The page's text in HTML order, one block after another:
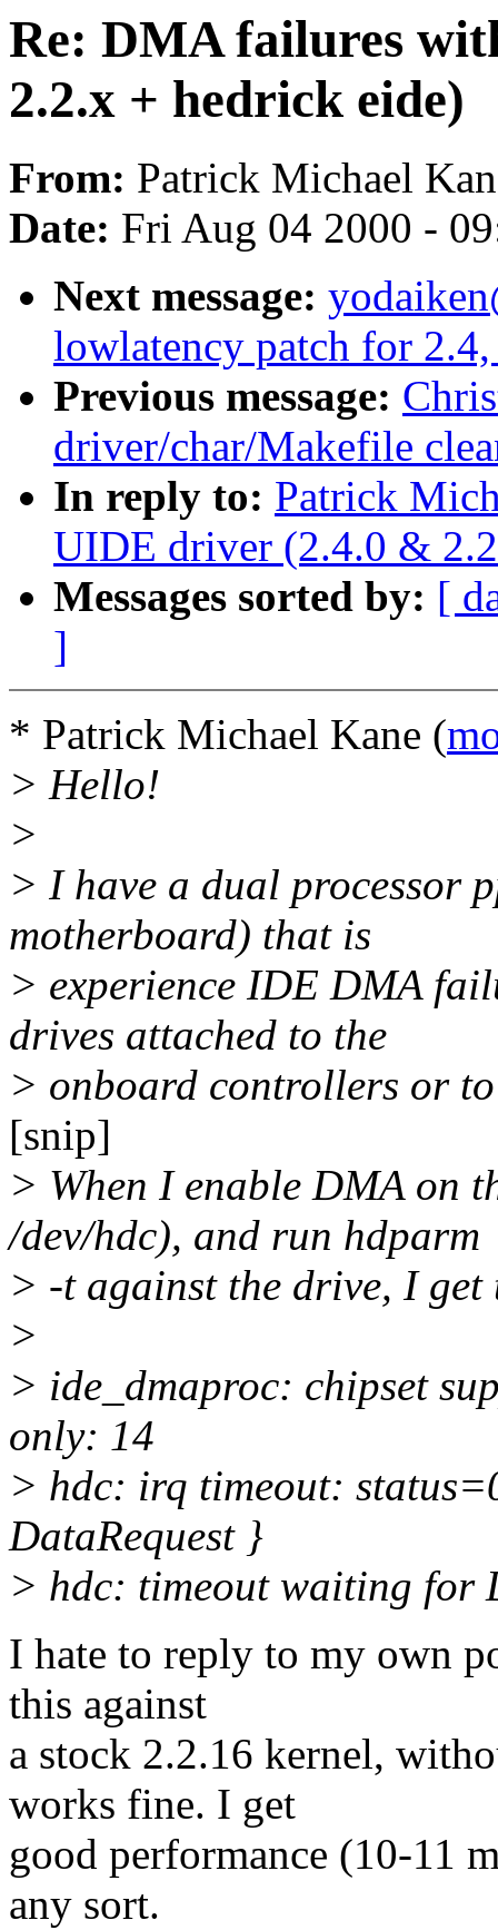
Re: DMA failures
2.2.x + hedrick eide)
From: Patrick Michael
Date: Fri Aug 04 2000 -
Next message:
lowlatency patch for
Previous message:
driver/char/Makefile
In reply to: Patrick
UIDE driver (2.4.0 &
Messages sorted by: [
]
* Patrick Michael Kane (
> Hello!
>
> I have a dual processor
motherboard) that is
> experience IDE DMA
drives attached to the
> onboard controllers or
[snip]
> When I enable DMA on
/dev/hdc), and run hdparm
> -t against the drive, I
>
> ide_dmaproc: chipset
only: 14
> hdc: irq timeout:
DataRequest }
> hdc: timeout waiting for
I hate to reply to my own
this against
a stock 2.2.16 kernel,
works fine. I get
good performance (10-11
any sort.